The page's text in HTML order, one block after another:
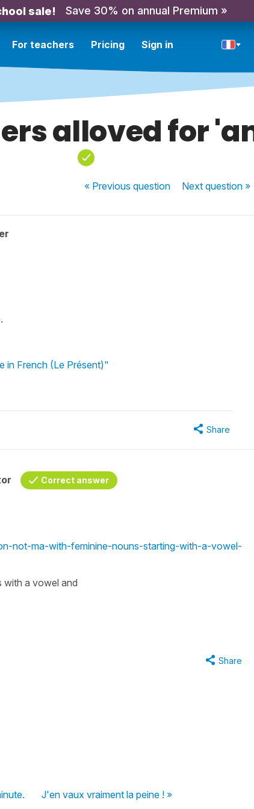
sale! Save 30% on annual Premium »
For teachers Pricing Sign in
alloved for
« Previousquestion Nextquestion »
in French (Le Présent)"
Share
Correct answer
not-ma-with-feminine-nouns-starting-with-a-vowel-
with a vowel and
Share
J'en vaux vraiment la peine ! »